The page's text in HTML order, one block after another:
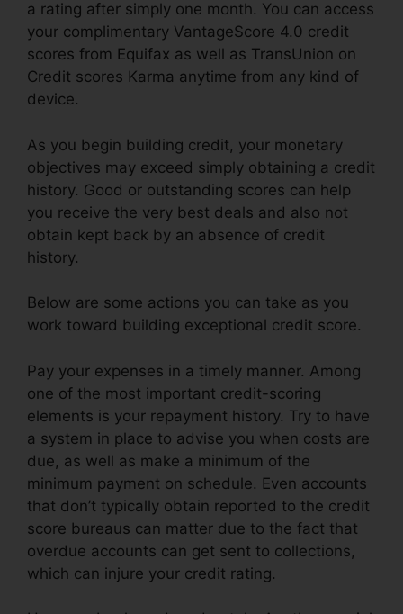
a rating after simply one month. You can access
your complimentary VantageScore 4.0 credit
scores from Equifax as well as TransUnion on
Credit scores Karma anytime from any kind of
device.
As you begin building credit, your monetary
objectives may exceed simply obtaining a credit
history. Good or outstanding scores can help
you receive the very best deals and also not
obtain kept back by an absence of credit
history.
Below are some actions you can take as you
work toward building exceptional credit score.
Pay your expenses in a timely manner. Among
one of the most important credit-scoring
elements is your repayment history. Try to have
a system in place to advise you when costs are
due, as well as make a minimum of the
minimum payment on schedule. Even accounts
that don’t typically obtain reported to the credit
score bureaus can matter due to the fact that
overdue accounts can get sent to collections,
which can injure your credit rating.